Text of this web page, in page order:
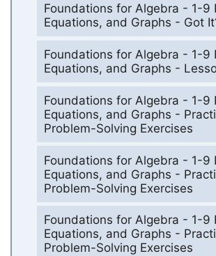
Foundations for Algebra - 1-9
Equations, and Graphs - Got
Foundations for Algebra - 1-9
Equations, and Graphs -
Foundations for Algebra - 1-9
Equations, and Graphs -
Problem-Solving Exercises
Foundations for Algebra - 1-9
Equations, and Graphs -
Problem-Solving Exercises
Foundations for Algebra - 1-9
Equations, and Graphs -
Problem-Solving Exercises